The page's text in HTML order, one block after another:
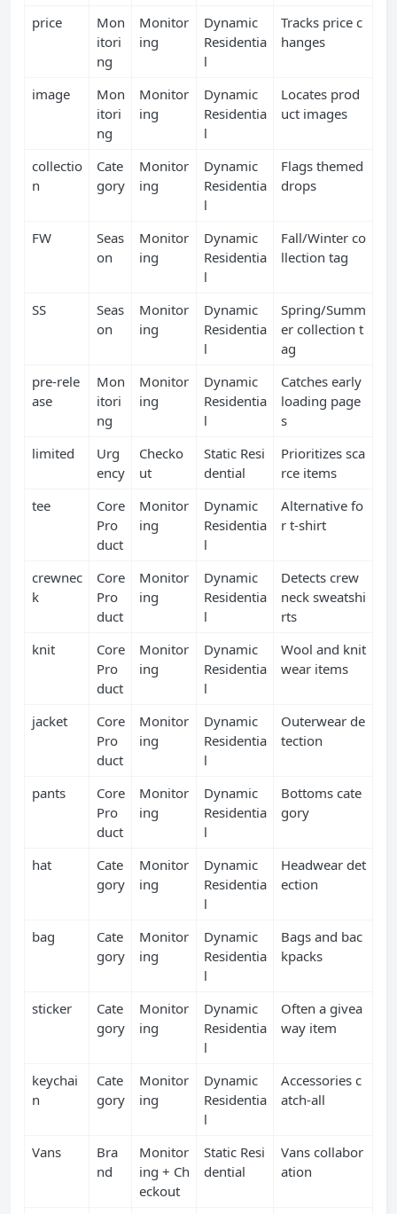
price
Mon
itori
ng
Monitor
ing
Dynamic
Residentia
l
Tracks price c
hanges
image
Mon
itori
ng
Monitor
ing
Dynamic
Residentia
l
Locates prod
uct images
collectio
n
Cate
gory
Monitor
ing
Dynamic
Residentia
l
Flags themed
drops
FW
Seas
on
Monitor
ing
Dynamic
Residentia
l
Fall/Winter co
llection tag
SS
Seas
on
Monitor
ing
Dynamic
Residentia
l
Spring/Summ
er collection t
ag
pre‑rele
ase
Mon
itori
ng
Monitor
ing
Dynamic
Residentia
l
Catches early
loading page
s
limited
Urg
ency
Checko
ut
Static Resi
dential
Prioritizes sca
rce items
tee
Core
Pro
duct
Monitor
ing
Dynamic
Residentia
l
Alternative fo
r t‑shirt
crewnec
k
Core
Pro
duct
Monitor
ing
Dynamic
Residentia
l
Detects crew
neck sweatshi
rts
knit
Core
Pro
duct
Monitor
ing
Dynamic
Residentia
l
Wool and knit
wear items
jacket
Core
Pro
duct
Monitor
ing
Dynamic
Residentia
l
Outerwear de
tection
pants
Core
Pro
duct
Monitor
ing
Dynamic
Residentia
l
Bottoms cate
gory
hat
Cate
gory
Monitor
ing
Dynamic
Residentia
l
Headwear det
ection
bag
Cate
gory
Monitor
ing
Dynamic
Residentia
l
Bags and bac
kpacks
sticker
Cate
gory
Monitor
ing
Dynamic
Residentia
l
Often a givea
way item
keychai
n
Cate
gory
Monitor
ing
Dynamic
Residentia
l
Accessories c
atch‑all
Vans
Bra
nd
Monitor
ing + Ch
eckout
Static Resi
dential
Vans collabor
ation